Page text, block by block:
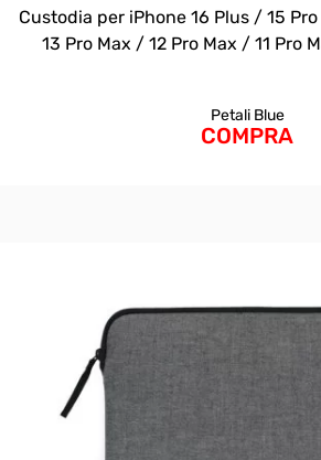
Custodia per iPhone 16 Plus / 15
13 Pro Max / 12 Pro Max / 11 Pro
Petali Blue
COMPRA